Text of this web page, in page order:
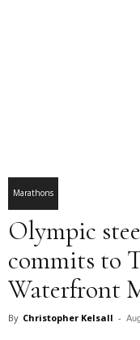
Marathons
Olympic
commits to
Waterfront
By Christopher Kelsall -